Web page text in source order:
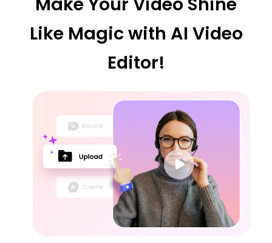
Like Magic with AI Video
Editor!